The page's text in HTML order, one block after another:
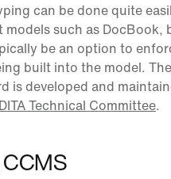
can be done quite
models such as DocBook,
be an option to
built into the model.
is developed and
Technical Committee.
CCMS